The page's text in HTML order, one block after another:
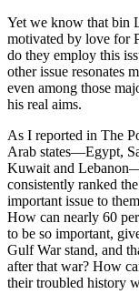
Yet we know that bin
motivated by love for
do they employ this
other issue resonates
even among those
his real aims.
As I reported in The
Arab states—Egypt,
Kuwait and
consistently ranked
important issue to
How can nearly 60
to be so important,
Gulf War stand, and
after that war? How
their troubled history